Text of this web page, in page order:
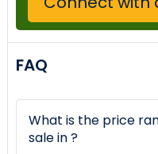
FAQ
What is the price
sale in ?